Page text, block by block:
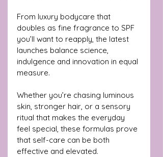
From luxury bodycare that
doubles as fine fragrance to SPF
you’ll want to reapply, the latest
launches balance science,
indulgence and innovation in equal
measure.
Whether you’re chasing luminous
skin, stronger hair, or a sensory
ritual that makes the everyday
feel special, these formulas prove
that self-care can be both
effective and elevated.